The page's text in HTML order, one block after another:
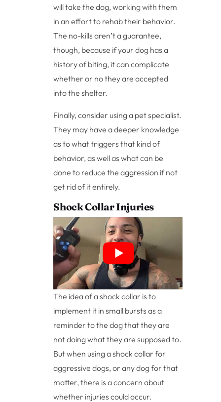
will take the dog, working with them
in an effort to rehab their behavior.
The no-kills aren’t a guarantee,
though, because if your dog has a
history of biting, it can complicate
whether or no they are accepted
into the shelter.
Finally, consider using a pet specialist.
They may have a deeper knowledge
as to what triggers that kind of
behavior, as well as what can be
done to reduce the aggression if not
get rid of it entirely.
Shock Collar Injuries
The idea of a shock collar is to
implement it in small bursts as a
reminder to the dog that they are
not doing what they are supposed to.
But when using a shock collar for
aggressive dogs, or any dog for that
matter, there is a concern about
whether injuries could occur.